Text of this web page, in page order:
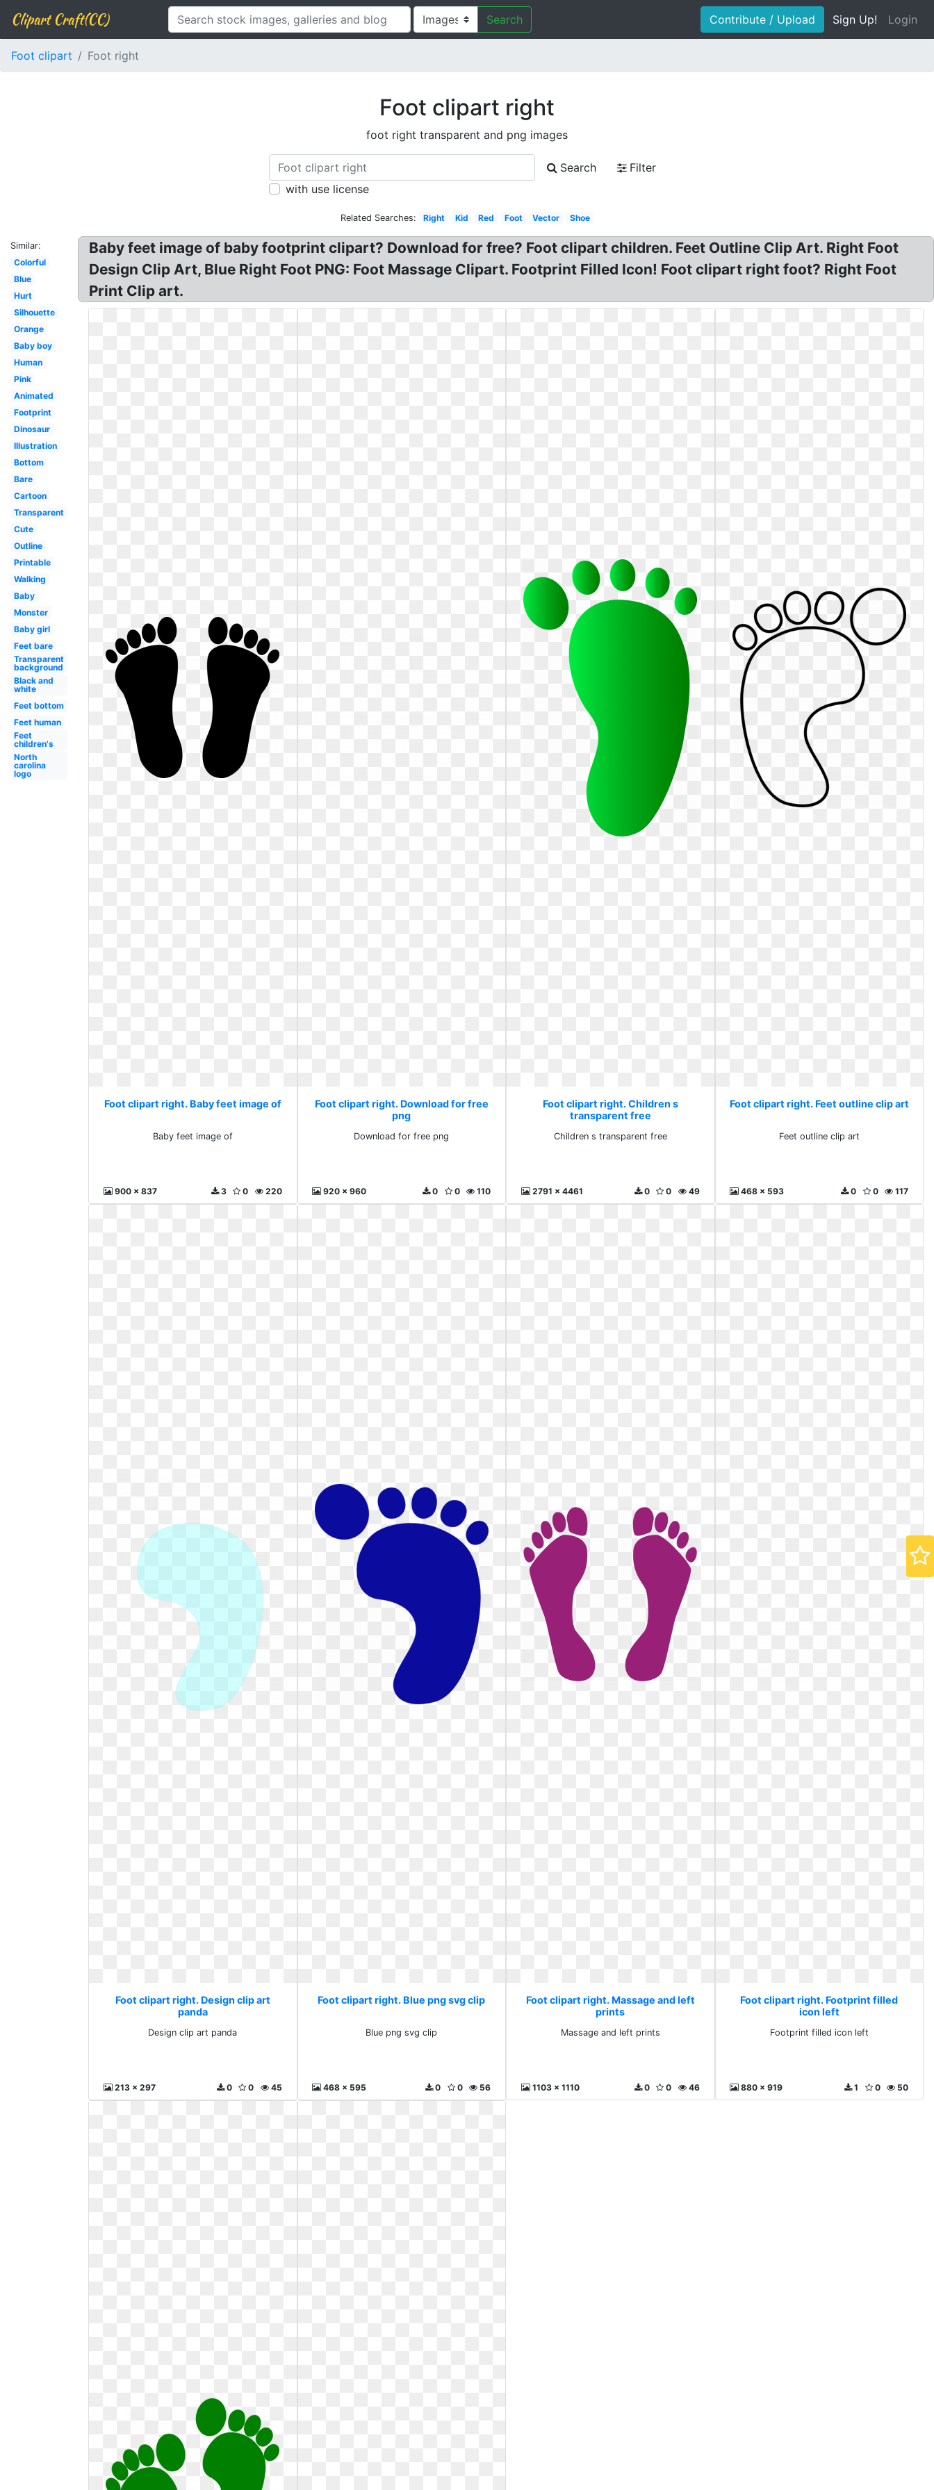
Clipart Craft(CC) Search Contribute / Upload Sign Up! Login
Foot clipart Foot right
Foot clipart right
foot right transparent and png images
Search
Filter
with use license
Related Searches: Right Kid Red Foot Vector Shoe
Similar:
Colorful
Blue
Hurt
Silhouette
Orange
Baby boy
Human
Pink
Animated
Footprint
Dinosaur
Illustration
Bottom
Bare
Cartoon
Transparent
Cute
Outline
Printable
Walking
Baby
Monster
Baby girl
Feet bare
Transparent
background
Black and
white
Feet bottom
Feet human
Feet
children's
North
carolina
logo
Baby feet image of baby footprint clipart? Download for free? Foot clipart children. Feet Outline Clip Art. Right Foot
Design Clip Art, Blue Right Foot PNG: Foot Massage Clipart. Footprint Filled Icon! Foot clipart right foot? Right Foot
Print Clip art.
Foot clipart right. Baby feet image of
Baby feet image of
900 x 837 220
0
3
Foot clipart right. Download for free
png
Download for free png
920 x 960 110
0
0
Foot clipart right. Children s
transparent free
Children s transparent free
2791 x 4461 49
0
0
Foot clipart right. Feet outline clip art
Feet outline clip art
468 x 593 117
0
0
Foot clipart right. Design clip art
panda
Design clip art panda
213 x 297 45
0
0
Foot clipart right. Blue png svg clip
Blue png svg clip
468 x 595 56
0
0
Foot clipart right. Massage and left
prints
Massage and left prints
1103 x 1110 46
0
0
Foot clipart right. Footprint filled
icon left
Footprint filled icon left
880 x 919 50
0
1